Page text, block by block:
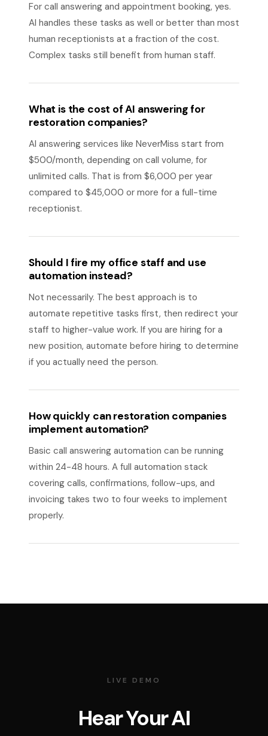
For call answering and appointment booking, yes.
AI handles these tasks as well or better than most
human receptionists at a fraction of the cost.
Complex tasks still benefit from human staff.
What is the cost of AI answering for
restoration companies?
AI answering services like NeverMiss start from
$500/month, depending on call volume, for
unlimited calls. That is from $6,000 per year
compared to $45,000 or more for a full-time
receptionist.
Should I fire my office staff and use
automation instead?
Not necessarily. The best approach is to
automate repetitive tasks first, then redirect your
staff to higher-value work. If you are hiring for a
new position, automate before hiring to determine
if you actually need the person.
How quickly can restoration companies
implement automation?
Basic call answering automation can be running
within 24-48 hours. A full automation stack
covering calls, confirmations, follow-ups, and
invoicing takes two to four weeks to implement
properly.
LIVE DEMO
Hear Your AI